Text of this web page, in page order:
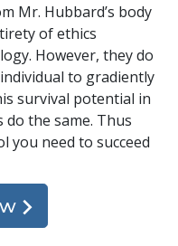
Mr. Hubbard’s body
of ethics
However, they do
to gradiently
survival potential in
the same. Thus
you need to succeed